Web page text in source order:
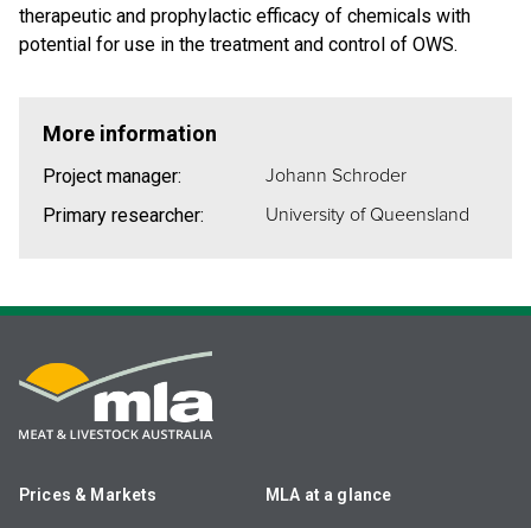
therapeutic and prophylactic efficacy of chemicals with
potential for use in the treatment and control of OWS.
More information
Project manager: Johann Schroder
Primary researcher: University of Queensland
Prices & Markets MLA at a glance